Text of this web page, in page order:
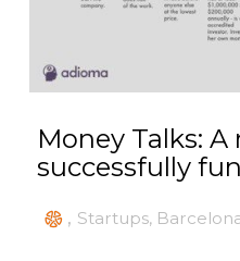
Money Talks:
successfully
, Startups,